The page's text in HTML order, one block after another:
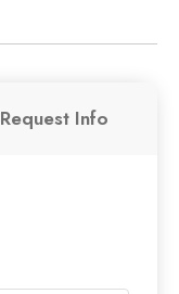
Request Info